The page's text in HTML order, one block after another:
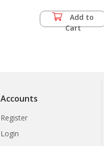
Add to
Cart
Accounts
Register
Login